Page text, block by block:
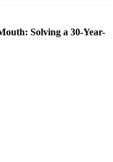
Solving a 30-Year-